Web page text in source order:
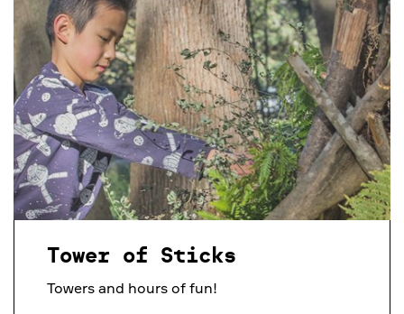
Tower of Sticks
Towers and hours of fun!